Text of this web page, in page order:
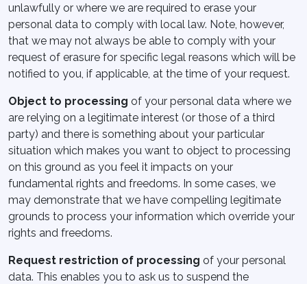
unlawfully or where we are required to erase your
personal data to comply with local law. Note, however,
that we may not always be able to comply with your
request of erasure for specific legal reasons which will be
notified to you, if applicable, at the time of your request.
Object to processing of your personal data where we
are relying on a legitimate interest (or those of a third
party) and there is something about your particular
situation which makes you want to object to processing
on this ground as you feel it impacts on your
fundamental rights and freedoms. In some cases, we
may demonstrate that we have compelling legitimate
grounds to process your information which override your
rights and freedoms.
Request restriction of processing of your personal
data. This enables you to ask us to suspend the